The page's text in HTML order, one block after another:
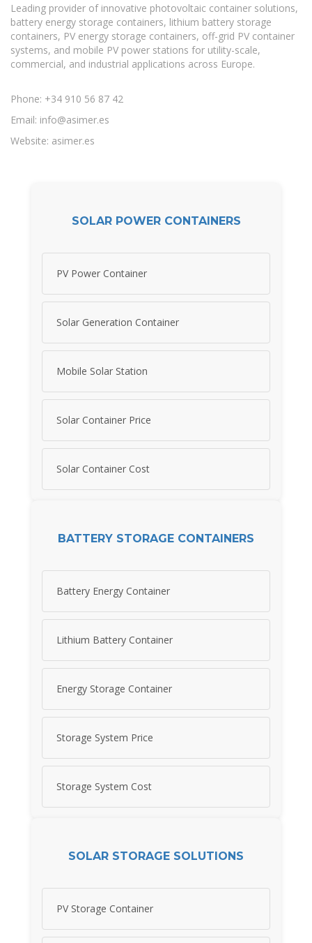
Leading provider of innovative photovoltaic container solutions,
battery energy storage containers, lithium battery storage
containers, PV energy storage containers, off-grid PV container
systems, and mobile PV power stations for utility-scale,
commercial, and industrial applications across Europe.
Phone: +34 910 56 87 42
Email: info@asimer.es
Website: asimer.es
SOLAR POWER CONTAINERS
PV Power Container
Solar Generation Container
Mobile Solar Station
Solar Container Price
Solar Container Cost
BATTERY STORAGE CONTAINERS
Battery Energy Container
Lithium Battery Container
Energy Storage Container
Storage System Price
Storage System Cost
SOLAR STORAGE SOLUTIONS
PV Storage Container